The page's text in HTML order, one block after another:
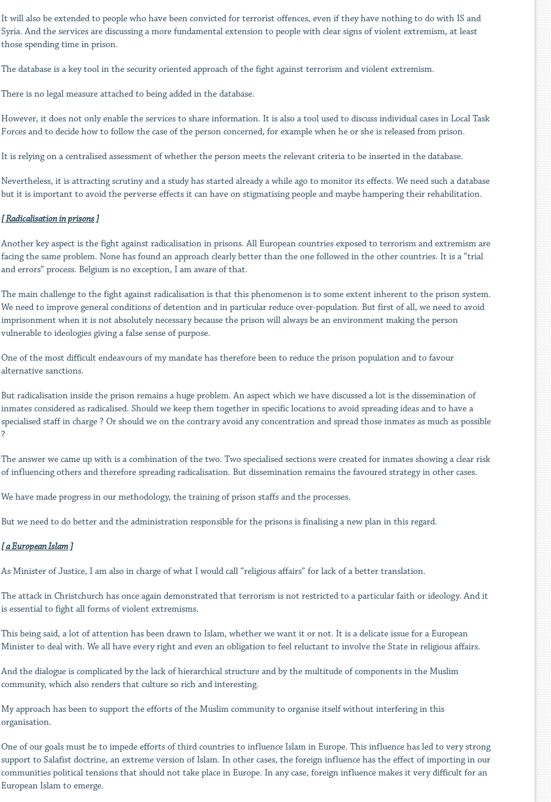
It will also be extended to people who have been convicted for terrorist offences, even if they have nothing to do with IS and
Syria. And the services are discussing a more fundamental extension to people with clear signs of violent extremism, at least
those spending time in prison.
The database is a key tool in the security oriented approach of the fight against terrorism and violent extremism.
There is no legal measure attached to being added in the database.
However, it does not only enable the services to share information. It is also a tool used to discuss individual cases in Local Task
Forces and to decide how to follow the case of the person concerned, for example when he or she is released from prison.
It is relying on a centralised assessment of whether the person meets the relevant criteria to be inserted in the database.
Nevertheless, it is attracting scrutiny and a study has started already a while ago to monitor its effects. We need such a database
but it is important to avoid the perverse effects it can have on stigmatising people and maybe hampering their rehabilitation.
[ Radicalisation in prisons ]
Another key aspect is the fight against radicalisation in prisons. All European countries exposed to terrorism and extremism are
facing the same problem. None has found an approach clearly better than the one followed in the other countries. It is a “trial
and errors” process. Belgium is no exception, I am aware of that.
The main challenge to the fight against radicalisation is that this phenomenon is to some extent inherent to the prison system.
We need to improve general conditions of detention and in particular reduce over-population. But first of all, we need to avoid
imprisonment when it is not absolutely necessary because the prison will always be an environment making the person
vulnerable to ideologies giving a false sense of purpose.
One of the most difficult endeavours of my mandate has therefore been to reduce the prison population and to favour
alternative sanctions.
But radicalisation inside the prison remains a huge problem. An aspect which we have discussed a lot is the dissemination of
inmates considered as radicalised. Should we keep them together in specific locations to avoid spreading ideas and to have a
specialised staff in charge ? Or should we on the contrary avoid any concentration and spread those inmates as much as possible
?
The answer we came up with is a combination of the two. Two specialised sections were created for inmates showing a clear risk
of influencing others and therefore spreading radicalisation. But dissemination remains the favoured strategy in other cases.
We have made progress in our methodology, the training of prison staffs and the processes.
But we need to do better and the administration responsible for the prisons is finalising a new plan in this regard.
[ a European Islam ]
As Minister of Justice, I am also in charge of what I would call “religious affairs” for lack of a better translation.
The attack in Christchurch has once again demonstrated that terrorism is not restricted to a particular faith or ideology. And it
is essential to fight all forms of violent extremisms.
This being said, a lot of attention has been drawn to Islam, whether we want it or not. It is a delicate issue for a European
Minister to deal with. We all have every right and even an obligation to feel reluctant to involve the State in religious affairs.
And the dialogue is complicated by the lack of hierarchical structure and by the multitude of components in the Muslim
community, which also renders that culture so rich and interesting.
My approach has been to support the efforts of the Muslim community to organise itself without interfering in this
organisation.
One of our goals must be to impede efforts of third countries to influence Islam in Europe. This influence has led to very strong
support to Salafist doctrine, an extreme version of Islam. In other cases, the foreign influence has the effect of importing in our
communities political tensions that should not take place in Europe. In any case, foreign influence makes it very difficult for an
European Islam to emerge.